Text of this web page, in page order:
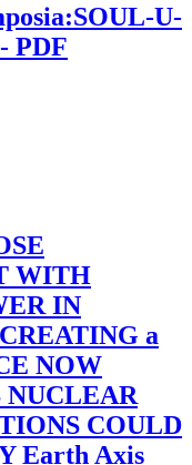
U-
PDF
WITH
IN
a
NOW
NUCLEAR
COULD
Earth Axis